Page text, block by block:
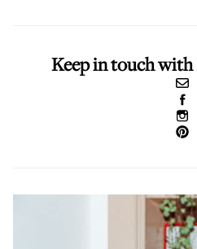
Keep in touch